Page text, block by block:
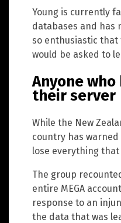
Young is currently
databases and has
so enthusiastic
would be asked to
Anyone
their server
While the New
country has
lose everything
The group
entire MEGA
response to an
the data that was